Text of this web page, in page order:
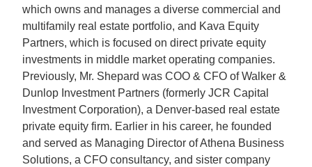
which owns and manages a diverse commercial and
multifamily real estate portfolio, and Kava Equity
Partners, which is focused on direct private equity
investments in middle market operating companies.
Previously, Mr. Shepard was COO & CFO of Walker &
Dunlop Investment Partners (formerly JCR Capital
Investment Corporation), a Denver-based real estate
private equity firm. Earlier in his career, he founded
and served as Managing Director of Athena Business
Solutions, a CFO consultancy, and sister company